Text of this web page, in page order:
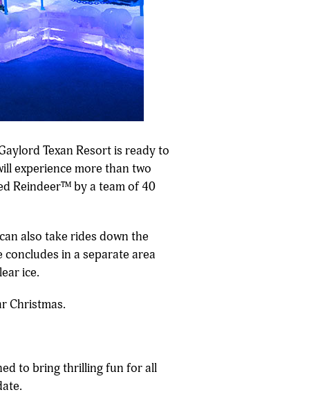
Texan Resort is ready to
experience more than two
Reindeer™ by a team of 40
also take rides down the
in a separate area
ice.
Christmas.
to bring thrilling fun for all